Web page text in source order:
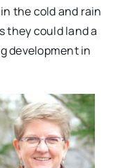
the cold and rain
they could land a
development in